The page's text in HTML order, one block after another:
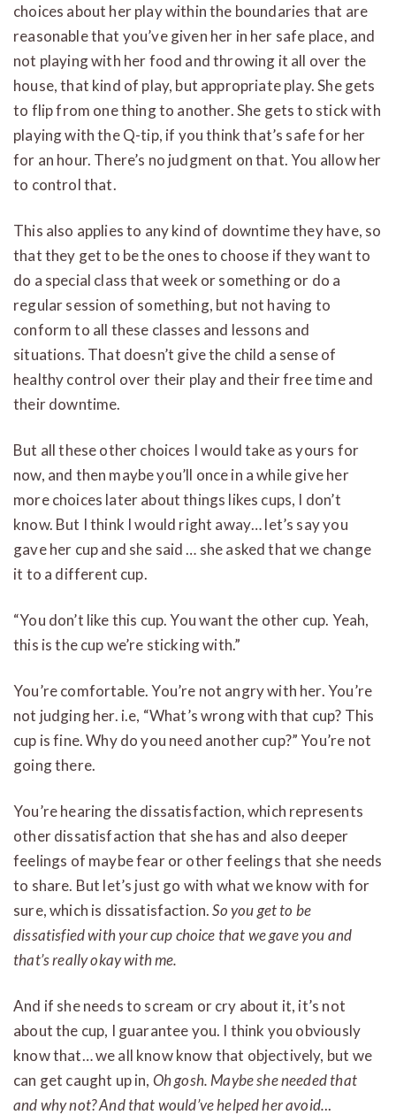
choices about her play within the boundaries that are
reasonable that you’ve given her in her safe place, and
not playing with her food and throwing it all over the
house, that kind of play, but appropriate play. She gets
to flip from one thing to another. She gets to stick with
playing with the Q-tip, if you think that’s safe for her
for an hour. There’s no judgment on that. You allow her
to control that.
This also applies to any kind of downtime they have, so
that they get to be the ones to choose if they want to
do a special class that week or something or do a
regular session of something, but not having to
conform to all these classes and lessons and
situations. That doesn’t give the child a sense of
healthy control over their play and their free time and
their downtime.
But all these other choices I would take as yours for
now, and then maybe you’ll once in a while give her
more choices later about things likes cups, I don’t
know. But I think I would right away… let’s say you
gave her cup and she said … she asked that we change
it to a different cup.
“You don’t like this cup. You want the other cup. Yeah,
this is the cup we’re sticking with.”
You’re comfortable. You’re not angry with her. You’re
not judging her. i.e, “What’s wrong with that cup? This
cup is fine. Why do you need another cup?” You’re not
going there.
You’re hearing the dissatisfaction, which represents
other dissatisfaction that she has and also deeper
feelings of maybe fear or other feelings that she needs
to share. But let’s just go with what we know with for
sure, which is dissatisfaction.So you get to be
dissatisfied with your cup choice that we gave you and
that’s really okay with me.
And if she needs to scream or cry about it, it’s not
about the cup, I guarantee you. I think you obviously
know that… we all know know that objectively, but we
can get caught up in, Oh gosh. Maybe she needed that
and why not? And that would’ve helped her avoid...